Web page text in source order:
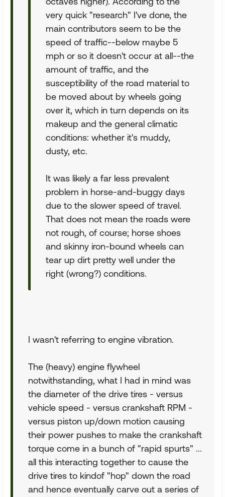
very quick "research" I've done, the
main contributors seem to be the
speed of traffic--below maybe 5
mph or so it doesn't occur at all--the
amount of traffic, and the
susceptibility of the road material to
be moved about by wheels going
over it, which in turn depends on its
makeup and the general climatic
conditions: whether it's muddy,
dusty, etc.
It was likely a far less prevalent
problem in horse-and-buggy days
due to the slower speed of travel.
That does not mean the roads were
not rough, of course; horse shoes
and skinny iron-bound wheels can
tear up dirt pretty well under the
right (wrong?) conditions.
I wasn't referring to engine vibration.
The (heavy) engine flywheel
notwithstanding, what I had in mind was
the diameter of the drive tires - versus
vehicle speed - versus crankshaft RPM -
versus piston up/down motion causing
their power pushes to make the crankshaft
torque come in a bunch of "rapid spurts" ...
all this interacting together to cause the
drive tires to kindof "hop" down the road
and hence eventually carve out a series of